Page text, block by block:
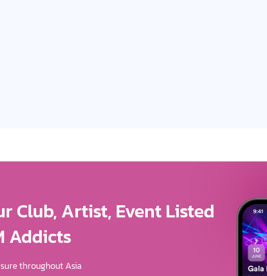
Exposure For Your Brand
You Get The Exposure
Deserves